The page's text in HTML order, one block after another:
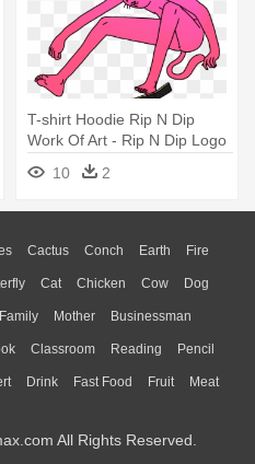
T-shirt Hoodie Rip N Dip
Work Of Art - Rip N Dip Logo
10 2
Cactus Conch Earth Fire
Moon Sunrise Mountain
Cat Chicken Cow Dog
Frog Honey Bee Insect Lion
Tiger Turkey Wolf
Family Mother Businessman
Hair Girl Boy Father
Classroom Reading Pencil
Library Science
Drink Fast Food Fruit Meat
All Rights Reserved.